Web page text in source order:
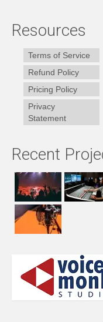
Resources
Terms of Service
Refund Policy
Pricing Policy
Privacy
Statement
Recent